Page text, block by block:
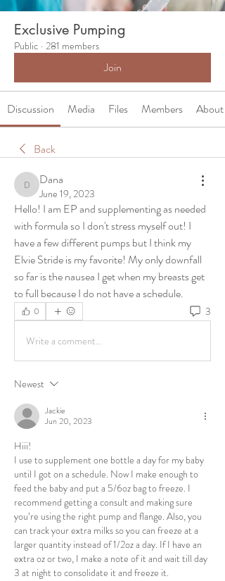
Exclusive Pumping
Public · 281 members
Join
Discussion Media Files Members About
Back
Dana
Dana
June 19, 2023
Hello! I am EP and supplementing as needed
with formula so I don't stress myself out! I
have a few different pumps but I think my
Elvie Stride is my favorite! My only downfall
so far is the nausea I get when my breasts get
to full because I do not have a schedule.
0 3
Write a comment...
Newest
Jackie
Jun 20, 2023
Hiii!
I use to supplement one bottle a day for my baby
until I got on a schedule. Now I make enough to
feed the baby and put a 5/6oz bag to freeze. I
recommend getting a consult and making sure
you’re using the right pump and flange. Also, you
can track your extra milks so you can freeze at a
larger quantity instead of 1/2oz a day. If I have an
extra oz or two, I make a note of it and wait till day
3 at night to consolidate it and freeze it.